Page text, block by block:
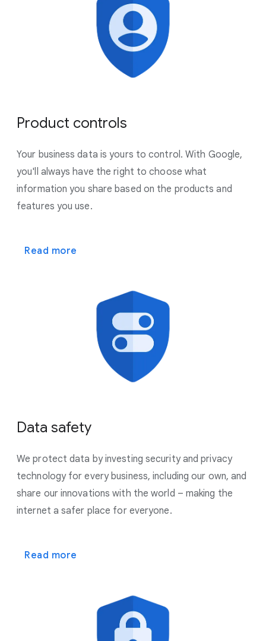
Product controls
Your business data is yours to control. With Google,
you'll always have the right to choose what
information you share based on the products and
features you use.
Read more
Data safety
We protect data by investing security and privacy
technology for every business, including our own, and
share our innovations with the world – making the
internet a safer place for everyone.
Read more